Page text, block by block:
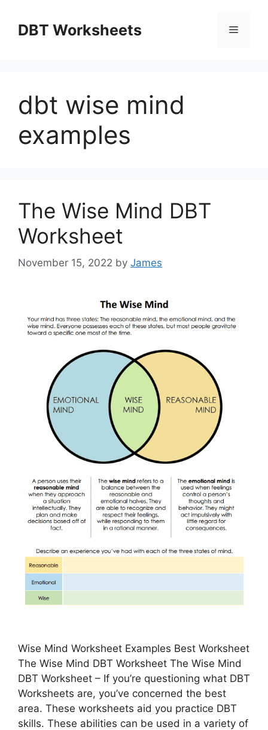
contentDBT Worksheets Menu
dbt wise mind
examples
The Wise Mind DBT
Worksheet
November 15, 2022 by James
Wise Mind Worksheet Examples Best Worksheet
The Wise Mind DBT Worksheet The Wise Mind
DBT Worksheet – If you’re questioning what DBT
Worksheets are, you’ve concerned the best
area. These worksheets aid you practice DBT
skills. These abilities can be used in a variety of